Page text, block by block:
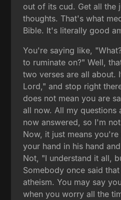
out of its cud. Get all the
thoughts. That's what
Bible. It's literally good
You're saying like,
to ruminate on?" Well,
two verses are all about.
Lord," and stop right
does not mean you are
all now. All my questions
now answered, so I'm
Now, it just means
your hand in his hand
Not, "I understand it all,
Somebody once said
atheism. You may say
when you worry all the